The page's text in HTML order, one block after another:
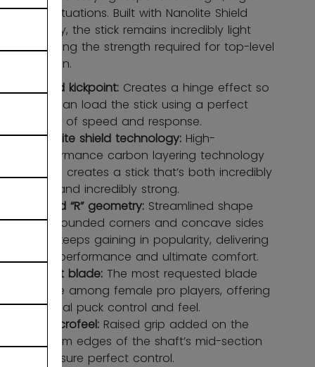
pressure situations. Built with Nanolite Shield
technology, the stick remains incredibly light
while offering the strength required for top-level
competition.
Hybrid kickpoint: Creates a hinge effect so
you can load the stick using a perfect
blend of speed and response.
Nanolite shield technology: High-
performance carbon layering technology
which creates a stick that’s both incredibly
light and incredibly strong.
Round “R” geometry: Streamlined shape
with rounded corners and concave sides
that keeps gaining in popularity, delivering
high performance and ultimate comfort.
X-soft blade: The most requested blade
profile among female pro players, offering
optimal puck control and feel.
FT microfeel: Raised grip added on the
bottom edges of the shaft’s mid-section
to ensure perfect control.